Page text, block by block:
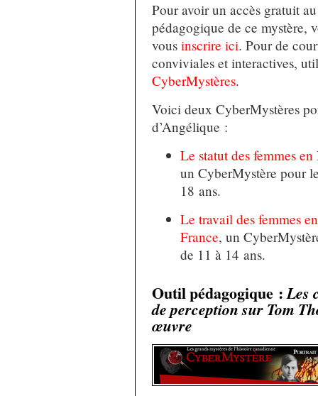
Pour avoir un accès gratuit
pédagogique de ce mystère,
vous inscrire ici. Pour de
conviviales et interactives,
CyberMystères.
Voici deux CyberMystères
d’Angélique :
Le statut des femmes
un CyberMystère pour
18 ans.
Le travail des femmes
France, un
de 11 à 14 ans.
Outil pédagogique :Les
de perception sur Tom
œuvre